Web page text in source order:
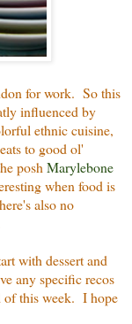
for work. So this
influenced by
ethnic cuisine,
to good ol'
posh Marylebone
when food is
also no
with dessert and
any specific recos
of this week. I hope